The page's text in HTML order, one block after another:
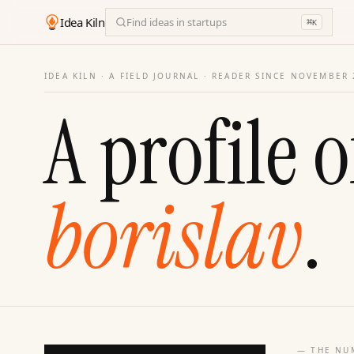
Idea Kiln Find ideas in startups ⌘K
IDEA KILN · A FIELD JOURNAL · READER SINCE NOVEMBER
A profile
borislav.
— THE